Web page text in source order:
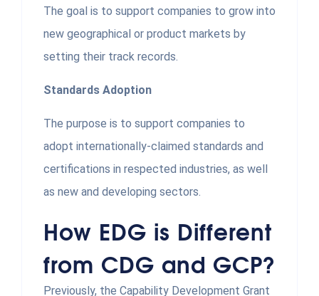
The goal is to support companies to grow into
new geographical or product markets by
setting their track records.
Standards Adoption
The purpose is to support companies to
adopt internationally-claimed standards and
certifications in respected industries, as well
as new and developing sectors.
How EDG is Different
from CDG and GCP?
Previously, the Capability Development Grant